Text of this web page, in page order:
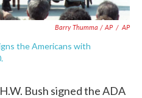
Barry Thumma / AP / AP
the Americans with
Bush signed the ADA